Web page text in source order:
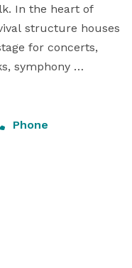
In the heart of
structure houses
for concerts,
symphony
lectures and so
From our
Phone